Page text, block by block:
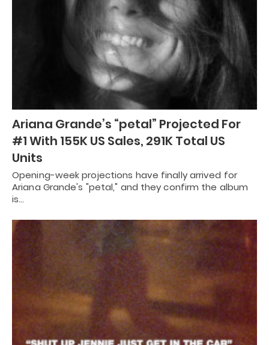
Ariana Grande’s “petal” Projected For
#1 With 155K US Sales, 291K Total US
Units
Opening-week projections have finally arrived for
Ariana Grande's "petal," and they confirm the album
is…